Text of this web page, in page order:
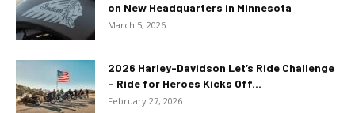
on New Headquarters in Minnesota
March 5, 2026
2026 Harley-Davidson Let’s Ride Challenge
– Ride for Heroes Kicks Off...
February 27, 2026